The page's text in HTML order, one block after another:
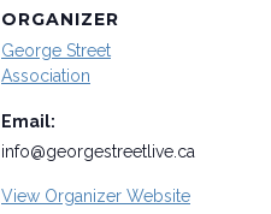
ORGANIZER
George Street
Association
Email:
info@georgestreetlive.ca
View Organizer Website